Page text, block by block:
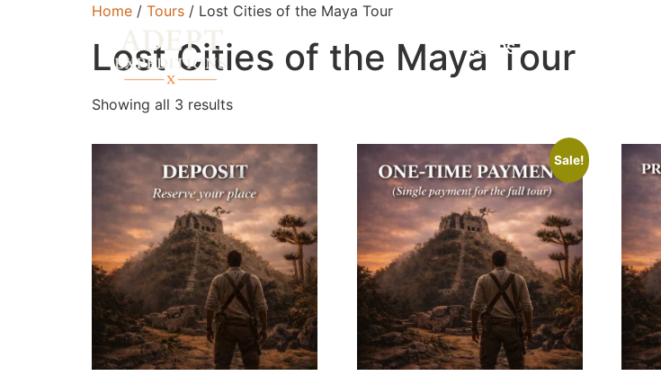
TOURS
Home / Tours / Lost Cities of the Maya Tour
Lost Cities of the Maya Tour
Showing all 3 results
Sale!